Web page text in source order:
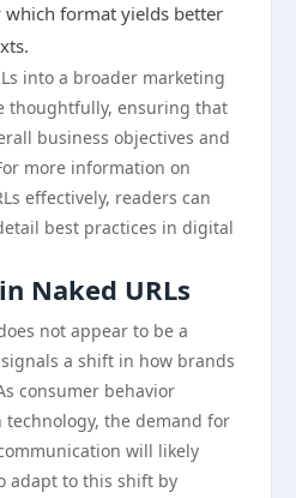
format yields better
into a broader marketing
thoughtfully, ensuring that
business objectives and
more information on
effectively, readers can
best practices in digital
Naked URLs
not appear to be a
a shift in how brands
consumer behavior
the demand for
will likely
adapt to this shift by